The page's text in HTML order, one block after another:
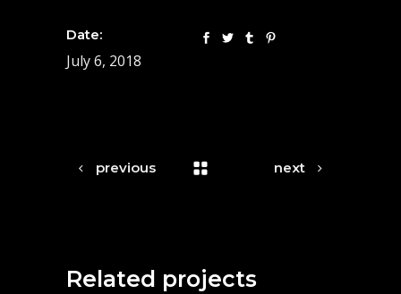
Date:
July 6, 2018
previous next
Related projects